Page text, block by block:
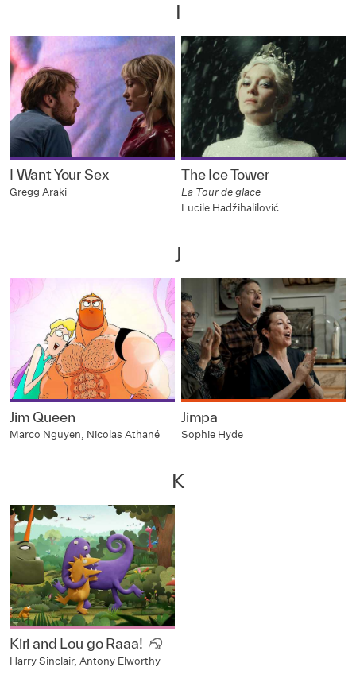
I
I Want Your Sex
Gregg Araki
The Ice Tower
La Tour de glace
Lucile Hadžihalilović
J
Jim Queen
Marco Nguyen, Nicolas Athané
Jimpa
Sophie Hyde
K
Kiri and Lou go Raaa!
Harry Sinclair, Antony Elworthy